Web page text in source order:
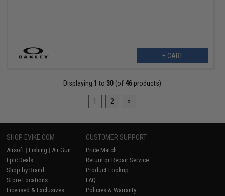
+ CART
Displaying 1 to 30 (of 46 products)
1 2 »
SHOP EVIKE.COM
Airsoft | Fishing | Air Gun
Epic Deals
Shop by Brand
Store Locations
Licensed & Exclusives
CUSTOMER SUPPORT
Price Match
Return or Repair Service
Product Lookup
FAQ
Policies & Warranty